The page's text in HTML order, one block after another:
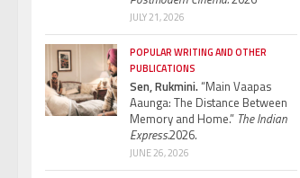
JULY 21, 2026
POPULAR WRITING AND OTHER
PUBLICATIONS
Sen, Rukmini.“Main Vaapas
Aaunga: The Distance Between
Memory and Home.” The Indian
Express.2026.
JUNE 26, 2026